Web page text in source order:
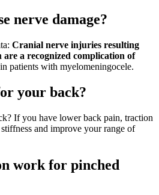
nerve damage?
Cranial nerve injuries resulting
a recognized complication of
patients with myelomeningocele.
your back?
If you have lower back pain, traction
and improve your range of
work for pinched